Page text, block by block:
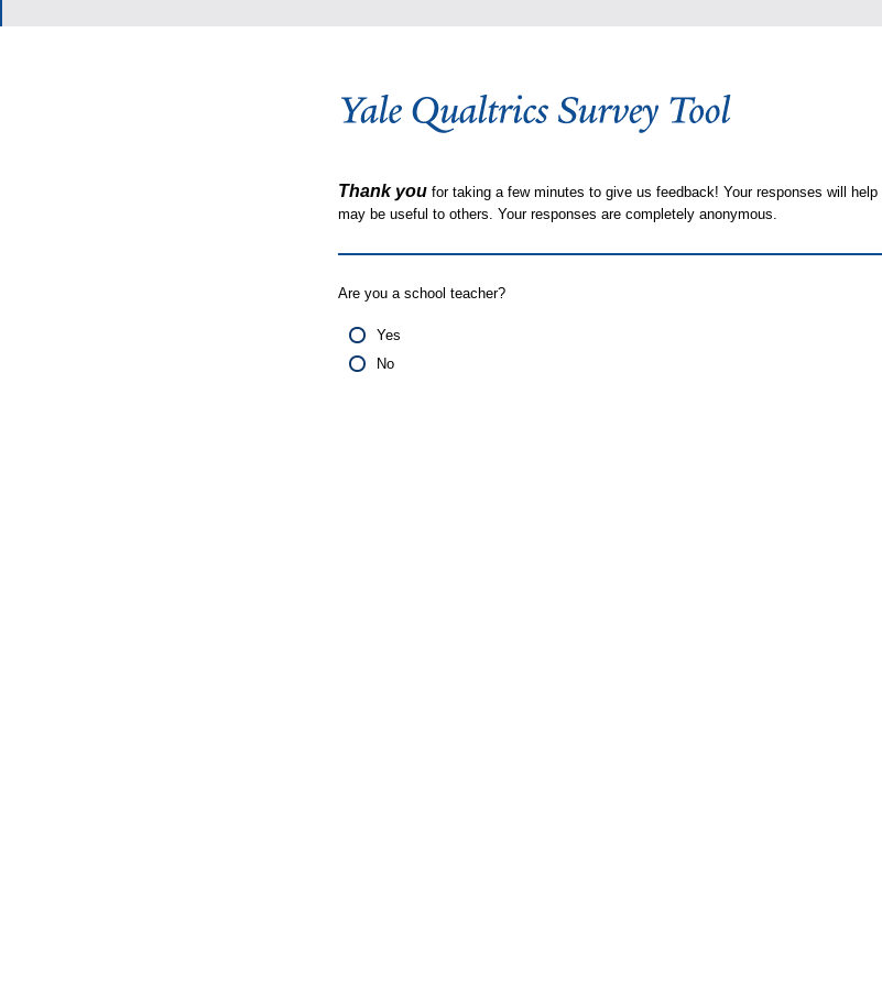
Thank you for taking a few minutes to give us feedback! Your responses will
may be useful to others. Your responses are completely anonymous.
Are you a school teacher?
Yes
No